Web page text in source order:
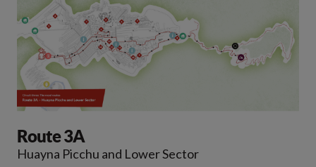
Route 3A
Huayna Picchu and Lower Sector